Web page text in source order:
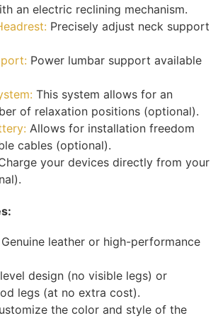
an electric reclining mechanism.
Precisely adjust neck support
Power lumbar support available
This system allows for an
of relaxation positions (optional).
Allows for installation freedom
cables (optional).
your devices directly from your
Genuine leather or high-performance
design (no visible legs) or
legs (at no extra cost).
the color and style of the